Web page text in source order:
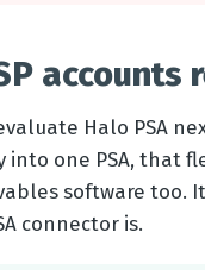
accounts
Halo PSA
into one PSA, that
software too.
connector is.